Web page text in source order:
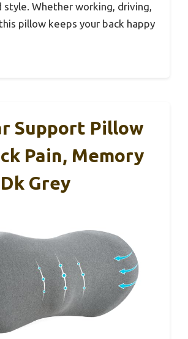
style. Whether working, driving,
pillow keeps your back happy
Support Pillow
Pain, Memory
Grey